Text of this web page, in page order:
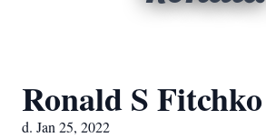
Ronald S Fitchko
d. Jan 25, 2022